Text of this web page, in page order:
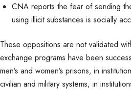
CNA reports the fear of sending
using illicit substances is socially
These oppositions are not validated
exchange programs have been
men’s and women’s prisons, in
civilian and military systems, in